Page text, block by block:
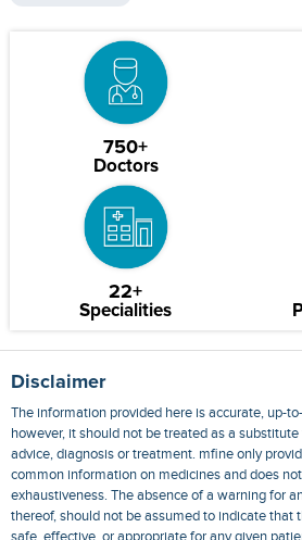
750+
Doctors
22+
Specialities
Disclaimer
The information provided here is accurate, up-
however, it should not be treated as a
advice, diagnosis or treatment. mfine only
common information on medicines and does
exhaustiveness. The absence of a warning for
thereof, should not be assumed to indicate that